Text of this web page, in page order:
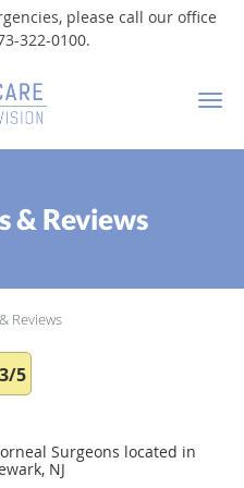
please call our office
322-0100.
& Reviews
Reviews
5
Surgeons located in
NJ